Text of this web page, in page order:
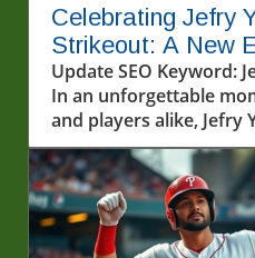
Celebrating Jefry
Strikeout: A New
Update SEO Keyword:
In an unforgettable
and players alike, Jefry
significant career
first Major League
This achievement
victory but also a
and dedication that